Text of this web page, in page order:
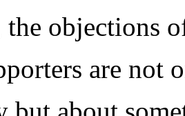
objections
are not